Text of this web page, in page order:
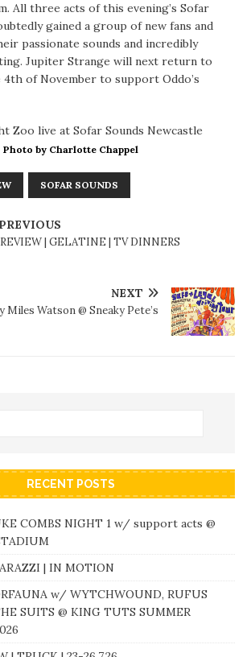
All three acts of this evening’s Sofar
gained a group of new fans and
passionate sounds and incredibly
Jupiter Strange will next return to
of November to support Oddo’s
Photo by Charlotte Chappel
SOFAR SOUNDS
PREVIOUS
| GELATINE | TV DINNERS
NEXT
Miles Watson @ Sneaky Pete’s
RECENT POSTS
COMBS NIGHT 1 w/ support acts @
| IN MOTION
w/ WYTCHWOUND, RUFUS
SUITS @ KING TUTS SUMMER